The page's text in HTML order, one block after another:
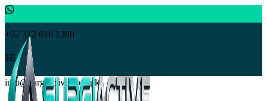
+92 312 616 1380
info@surgiactive.com.pk